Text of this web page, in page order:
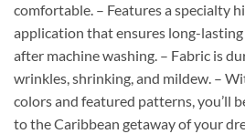
comfortable. – Features a specialty
application that ensures long-
after machine washing. – Fabric is
wrinkles, shrinking, and mildew. –
colors and featured patterns, you’ll
to the Caribbean getaway of your